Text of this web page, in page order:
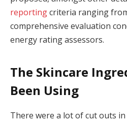
reportingcriteria ranging
comprehensive evaluation
energy rating assessors.
The Skincare
Been Using
There were a lot of cut outs